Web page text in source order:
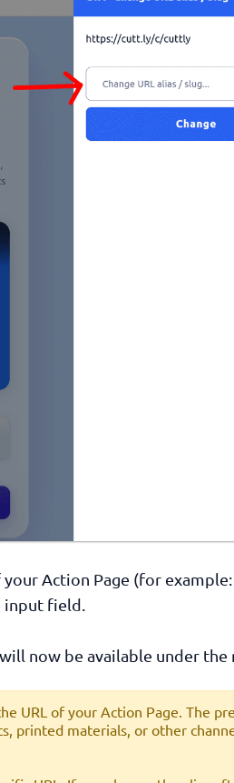
Action Page (for example:
input field.
now be available under the
URL of your Action Page. The
printed materials, or other